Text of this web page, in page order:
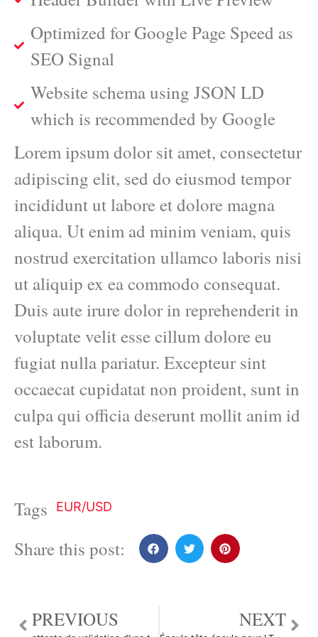
Optimized for Google Page Speed as
SEO Signal
Website schema using JSON LD
which is recommended by Google
Lorem ipsum dolor sit amet, consectetur
adipiscing elit, sed do eiusmod tempor
incididunt ut labore et dolore magna
aliqua. Ut enim ad minim veniam, quis
nostrud exercitation ullamco laboris nisi
ut aliquip ex ea commodo consequat.
Duis aute irure dolor in reprehenderit in
voluptate velit esse cillum dolore eu
fugiat nulla pariatur. Excepteur sint
occaecat cupidatat non proident, sunt in
culpa qui officia deserunt mollit anim id
est laborum.
Tags EUR/USD
Share this post:
PREVIOUS NEXT